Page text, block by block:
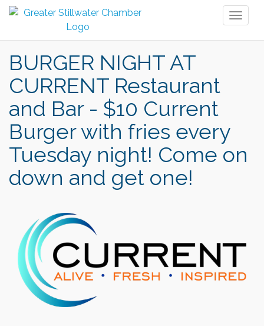
BURGER NIGHT AT
CURRENT Restaurant
and Bar - $10 Current
Burger with fries every
Tuesday night! Come on
down and get one!